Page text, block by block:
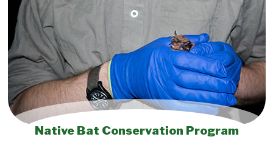
Native Bat Conservation Program